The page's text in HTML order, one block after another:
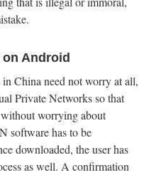
Android
China need not worry at all,
Private Networks so that
worrying about
software has to be
downloaded, the user has
as well. A confirmation